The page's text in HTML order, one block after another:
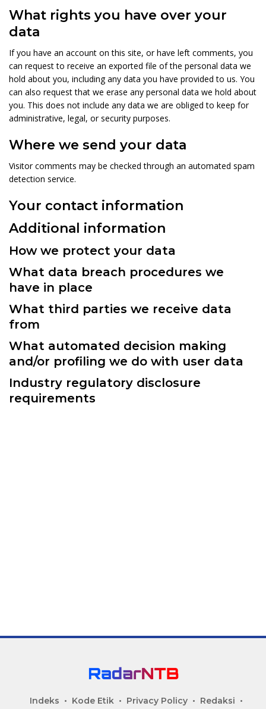
What rights you have over your
data
If you have an account on this site, or have left comments, you
can request to receive an exported file of the personal data we
hold about you, including any data you have provided to us. You
can also request that we erase any personal data we hold about
you. This does not include any data we are obliged to keep for
administrative, legal, or security purposes.
Where we send your data
Visitor comments may be checked through an automated spam
detection service.
Your contact information
Additional information
How we protect your data
What data breach procedures we
have in place
What third parties we receive data
from
What automated decision making
and/or profiling we do with user data
Industry regulatory disclosure
requirements
Indeks Kode Etik Privacy Policy
Redaksi